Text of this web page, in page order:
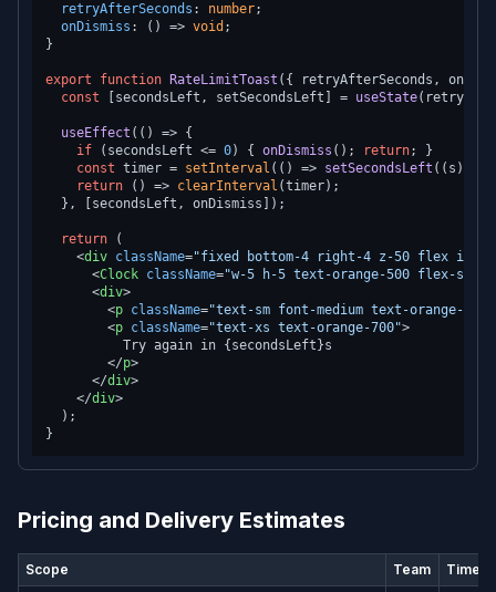
retryAfterSeconds : number;
onDismiss : () => void ;
}
export function RateLimitToast ( { retryAfterSeconds,
const [secondsLeft, setSecondsLeft] = useState
useEffect ( () => {
if (secondsLeft <= 0) { onDismiss (); return; }
const timer = setInterval ( () => setSecondsLeft ( ( s ) =>
return
() => clearInterval (timer);
  }, [secondsLeft, onDismiss]);
return (
<div className="fixed bottom-4 right-4 z-50 flex items-
<Clock className="w-5 h-5 text-orange-500 flex-
<div>
<p className="text-sm font-medium text-orange-900"
<p className="text-xs text-orange-700">
          Try again in {secondsLeft}s
</p>
</div>
</div>
  );
Pricing and Delivery Estimates
Scope Team